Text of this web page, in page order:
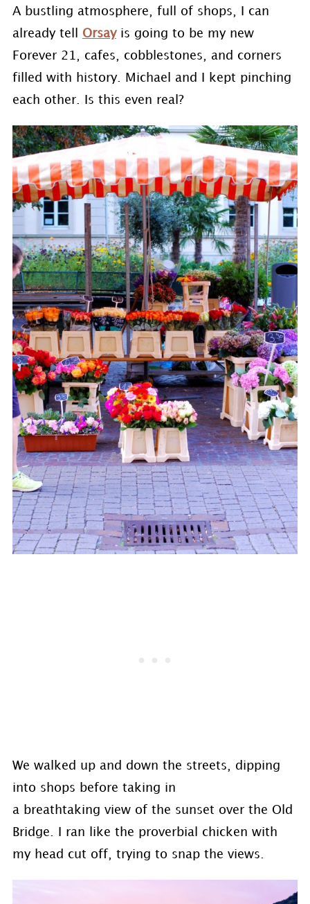
A bustling atmosphere, full of shops, I can
already tell Orsayis going to be my new
Forever 21, cafes, cobblestones, and corners
filled with history. Michael and I kept pinching
each other. Is this even real?
We walked up and down the streets, dipping
into shops before taking in
a breathtaking view of the sunset over the Old
Bridge. I ran like the proverbial chicken with
my head cut off, trying to snap the views.